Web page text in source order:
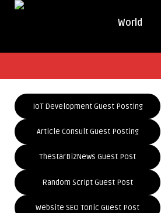
World
IoT Development Guest Posting
Article Consult Guest Posting
TheStarBizNews Guest Post
Random Script Guest Post
Website SEO Tonic Guest Post